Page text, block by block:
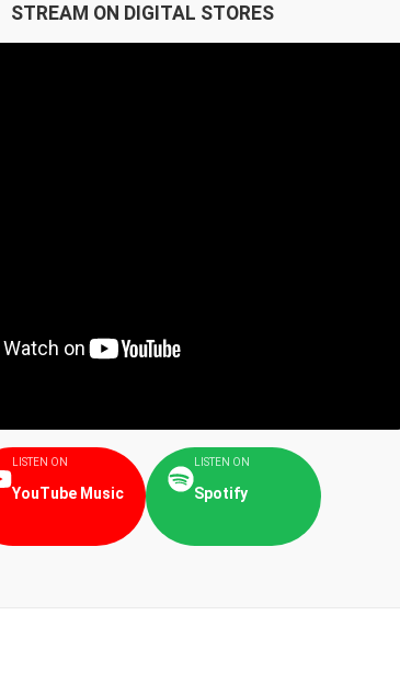
STREAM ON DIGITAL STORES
LISTEN ON
YouTube Music
LISTEN ON
Spotify